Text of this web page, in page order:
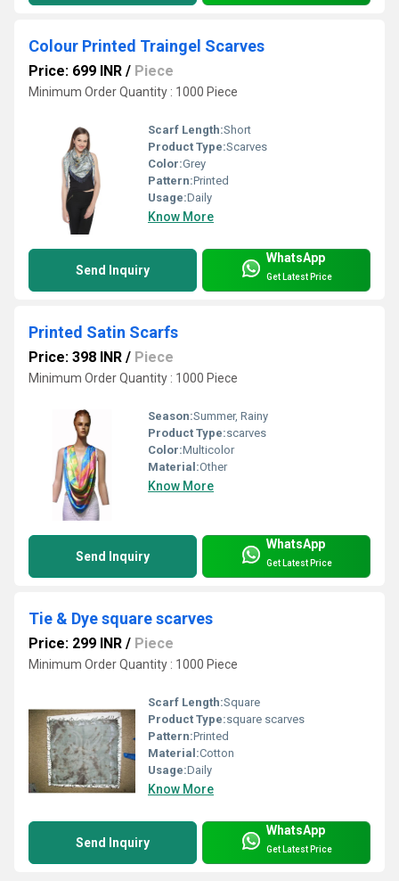
Colour Printed Traingel Scarves
Price: 699 INR / Piece
Minimum Order Quantity : 1000 Piece
Scarf Length:Short
Product Type:Scarves
Color:Grey
Pattern:Printed
Usage:Daily
Know More
Send Inquiry
WhatsApp
Get Latest Price
Printed Satin Scarfs
Price: 398 INR / Piece
Minimum Order Quantity : 1000 Piece
Season:Summer, Rainy
Product Type:scarves
Color:Multicolor
Material:Other
Know More
Send Inquiry
WhatsApp
Get Latest Price
Tie & Dye square scarves
Price: 299 INR / Piece
Minimum Order Quantity : 1000 Piece
Scarf Length:Square
Product Type:square scarves
Pattern:Printed
Material:Cotton
Usage:Daily
Know More
Send Inquiry
WhatsApp
Get Latest Price